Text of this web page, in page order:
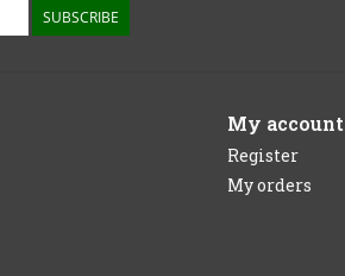
SUBSCRIBE
My account
Register
My orders